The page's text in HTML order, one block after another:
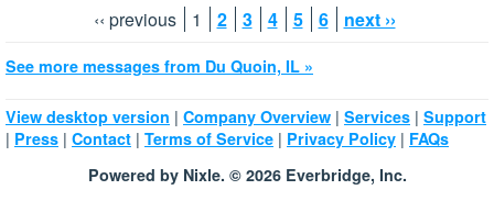
‹‹ previous
1 2 3 4 5 6 next ››
See more messages from Du Quoin, IL »
View desktop version | Company Overview | Services | Support
| Press | Contact | Terms of Service | Privacy Policy | FAQs
Powered by Nixle. © 2026 Everbridge, Inc.